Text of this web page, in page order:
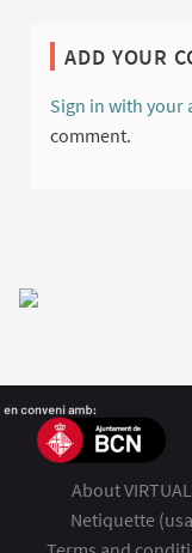
ADD YOUR
Sign in with your
comment.
About
Netiquette